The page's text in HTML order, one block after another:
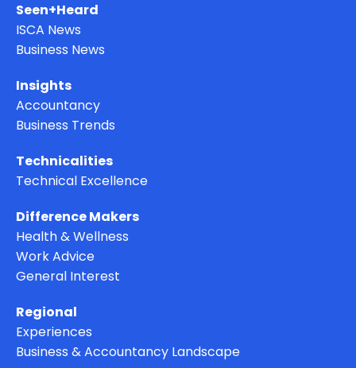
Seen+Heard
ISCA News
Business News
Insights
Accountancy
Business Trends
Technicalities
Technical Excellence
Difference Makers
Health & Wellness
Work Advice
General Interest
Regional
Experiences
Business & Accountancy Landscape